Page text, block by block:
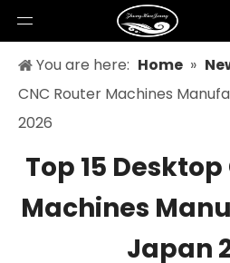
You are here: Home »
CNC Router Machines
2026
Top 15
Machines
Japan